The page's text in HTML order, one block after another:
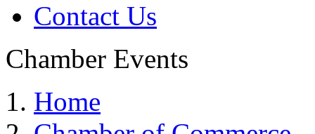
Contact Us
Chamber Events
Home